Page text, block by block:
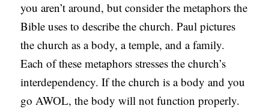
you aren’t around, but consider the metaphors the
Bible uses to describe the church. Paul pictures
the church as a body, a temple, and a family.
Each of these metaphors stresses the church’s
interdependency. If the church is a body and you
go AWOL, the body will not function properly.